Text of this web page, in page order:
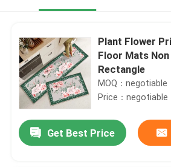
Plant Flower
Floor Mats
Rectangle
MOQ：negotiable
Price：negotiable
Get Best Price